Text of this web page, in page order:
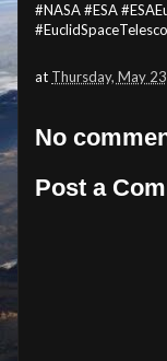
#NASA #ESA
at Thursday, May
No
Post a